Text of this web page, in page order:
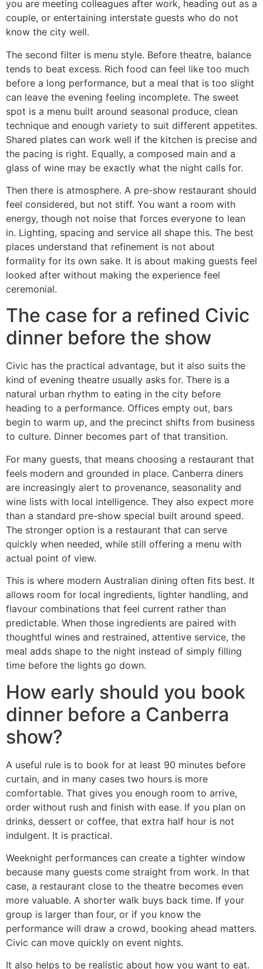
you are meeting colleagues after work, heading out as a
couple, or entertaining interstate guests who do not
know the city well.
The second filter is menu style. Before theatre, balance
tends to beat excess. Rich food can feel like too much
before a long performance, but a meal that is too slight
can leave the evening feeling incomplete. The sweet
spot is a menu built around seasonal produce, clean
technique and enough variety to suit different appetites.
Shared plates can work well if the kitchen is precise and
the pacing is right. Equally, a composed main and a
glass of wine may be exactly what the night calls for.
Then there is atmosphere. A pre-show restaurant should
feel considered, but not stiff. You want a room with
energy, though not noise that forces everyone to lean
in. Lighting, spacing and service all shape this. The best
places understand that refinement is not about
formality for its own sake. It is about making guests feel
looked after without making the experience feel
ceremonial.
The case for a refined Civic
dinner before the show
Civic has the practical advantage, but it also suits the
kind of evening theatre usually asks for. There is a
natural urban rhythm to eating in the city before
heading to a performance. Offices empty out, bars
begin to warm up, and the precinct shifts from business
to culture. Dinner becomes part of that transition.
For many guests, that means choosing a restaurant that
feels modern and grounded in place. Canberra diners
are increasingly alert to provenance, seasonality and
wine lists with local intelligence. They also expect more
than a standard pre-show special built around speed.
The stronger option is a restaurant that can serve
quickly when needed, while still offering a menu with
actual point of view.
This is where modern Australian dining often fits best. It
allows room for local ingredients, lighter handling, and
flavour combinations that feel current rather than
predictable. When those ingredients are paired with
thoughtful wines and restrained, attentive service, the
meal adds shape to the night instead of simply filling
time before the lights go down.
How early should you book
dinner before a Canberra
show?
A useful rule is to book for at least 90 minutes before
curtain, and in many cases two hours is more
comfortable. That gives you enough room to arrive,
order without rush and finish with ease. If you plan on
drinks, dessert or coffee, that extra half hour is not
indulgent. It is practical.
Weeknight performances can create a tighter window
because many guests come straight from work. In that
case, a restaurant close to the theatre becomes even
more valuable. A shorter walk buys back time. If your
group is larger than four, or if you know the
performance will draw a crowd, booking ahead matters.
Civic can move quickly on event nights.
It also helps to be realistic about how you want to eat.